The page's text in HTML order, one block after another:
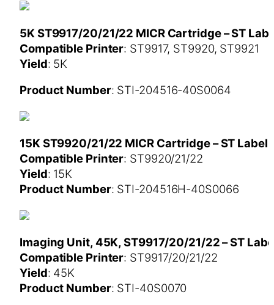
5K ST9917/20/21/22 MICR Cartridge – ST
Compatible Printer: ST9917, ST9920, ST9921
Yield: 5K
Product Number: STI-204516-40S0064
15K ST9920/21/22 MICR Cartridge – ST Label
Compatible Printer: ST9920/21/22
Yield: 15K
Product Number: STI-204516H-40S0066
Imaging Unit, 45K, ST9917/20/21/22 – ST
Compatible Printer: ST9917/20/21/22
Yield: 45K
Product Number: STI-40S0070